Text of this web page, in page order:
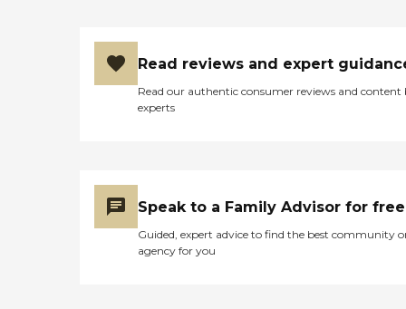
Read reviews and expert
Read our authentic consumer reviews and content
experts
Speak to a Family Advisor for free
Guided, expert advice to find the best community
agency for you